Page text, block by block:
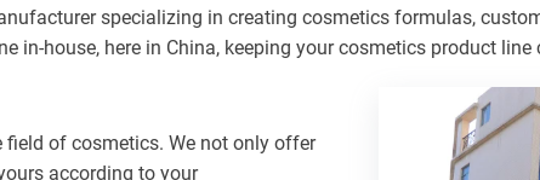
specializing in creating cosmetics formulas,
in-house, here in China, keeping your cosmetics product
of cosmetics. We not only offer
according to your